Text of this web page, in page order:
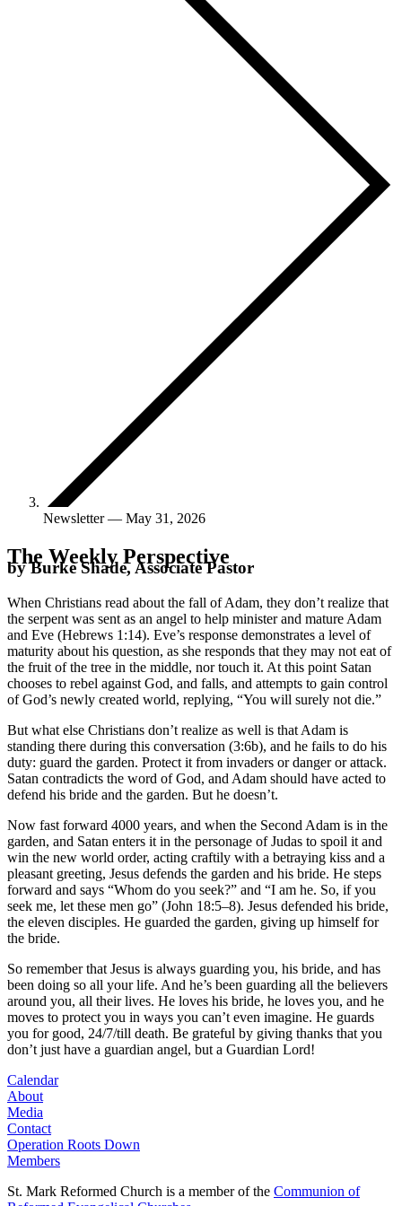
Newsletter — May 31, 2026
The Weekly Perspective
by Burke Shade, Associate Pastor
When Christians read about the fall of Adam, they don’t realize that
the serpent was sent as an angel to help minister and mature Adam
and Eve (Hebrews 1:14). Eve’s response demonstrates a level of
maturity about his question, as she responds that they may not eat of
the fruit of the tree in the middle, nor touch it. At this point Satan
chooses to rebel against God, and falls, and attempts to gain control
of God’s newly created world, replying, “You will surely not die.”
But what else Christians don’t realize as well is that Adam is
standing there during this conversation (3:6b), and he fails to do his
duty: guard the garden. Protect it from invaders or danger or attack.
Satan contradicts the word of God, and Adam should have acted to
defend his bride and the garden. But he doesn’t.
Now fast forward 4000 years, and when the Second Adam is in the
garden, and Satan enters it in the personage of Judas to spoil it and
win the new world order, acting craftily with a betraying kiss and a
pleasant greeting, Jesus defends the garden and his bride. He steps
forward and says “Whom do you seek?” and “I am he. So, if you
seek me, let these men go” (John 18:5–8). Jesus defended his bride,
the eleven disciples. He guarded the garden, giving up himself for
the bride.
So remember that Jesus is always guarding you, his bride, and has
been doing so all your life. And he’s been guarding all the believers
around you, all their lives. He loves his bride, he loves you, and he
moves to protect you in ways you can’t even imagine. He guards
you for good, 24/7/till death. Be grateful by giving thanks that you
don’t just have a guardian angel, but a Guardian Lord!
Calendar
About
Media
Contact
Operation Roots Down
Members
St. Mark Reformed Church is a member of the Communion of